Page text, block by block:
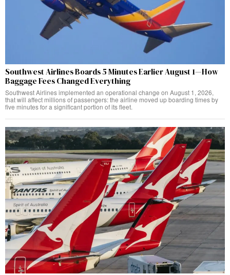
Southwest Airlines Boards 5 Minutes Earlier August 1—How
Baggage Fees Changed Everything
Southwest Airlines implemented an operational change on August 1, 2026,
that will affect millions of passengers: the airline moved up boarding times by
five minutes for a significant portion of its fleet.